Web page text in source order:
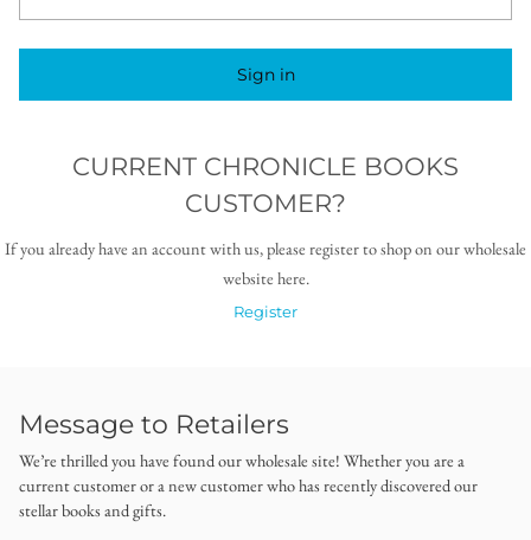
Sign in
CURRENT CHRONICLE BOOKS
CUSTOMER?
If you already have an account with us, please register to shop on our wholesale
website here.
Register
Message to Retailers
We’re thrilled you have found our wholesale site! Whether you are a
current customer or a new customer who has recently discovered our
stellar books and gifts.